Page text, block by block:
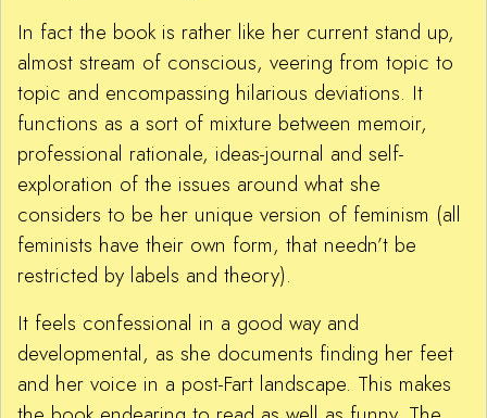
In fact the book is rather like her current stand up,
almost stream of conscious, veering from topic to
topic and encompassing hilarious deviations. It
functions as a sort of mixture between memoir,
professional rationale, ideas-journal and self-
exploration of the issues around what she
considers to be her unique version of feminism (all
feminists have their own form, that needn’t be
restricted by labels and theory).
It feels confessional in a good way and
developmental, as she documents finding her feet
and her voice in a post-Fart landscape. This makes